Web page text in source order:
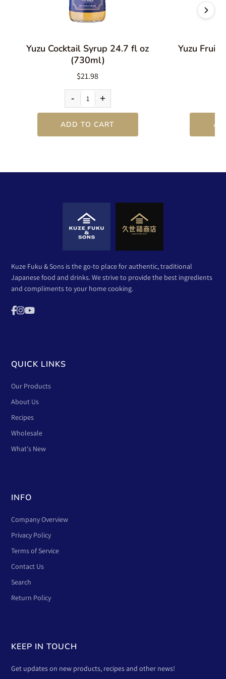
Yuzu Cocktail Syrup 24.7 fl oz
(730ml)
$21.98
- +
ADD TO CART
Yuzu Fruit
Kuze Fuku & Sons is the go-to place for authentic, traditional
Japanese food and drinks. We strive to provide the best ingredients
and compliments to your home cooking.
QUICK LINKS
Our Products
About Us
Recipes
Wholesale
What's New
INFO
Company Overview
Privacy Policy
Terms of Service
Contact Us
Search
Return Policy
KEEP IN TOUCH
Get updates on new products, recipes and other news!